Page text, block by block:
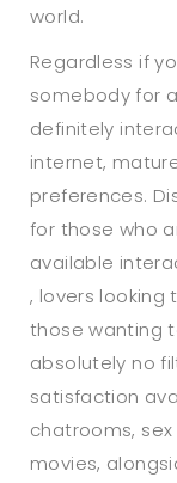
world.
Regardless if
somebody for
definitely
internet,
preferences.
for those who
available
, lovers looking
those wanting
absolutely no
satisfaction
chatrooms, sex
movies,